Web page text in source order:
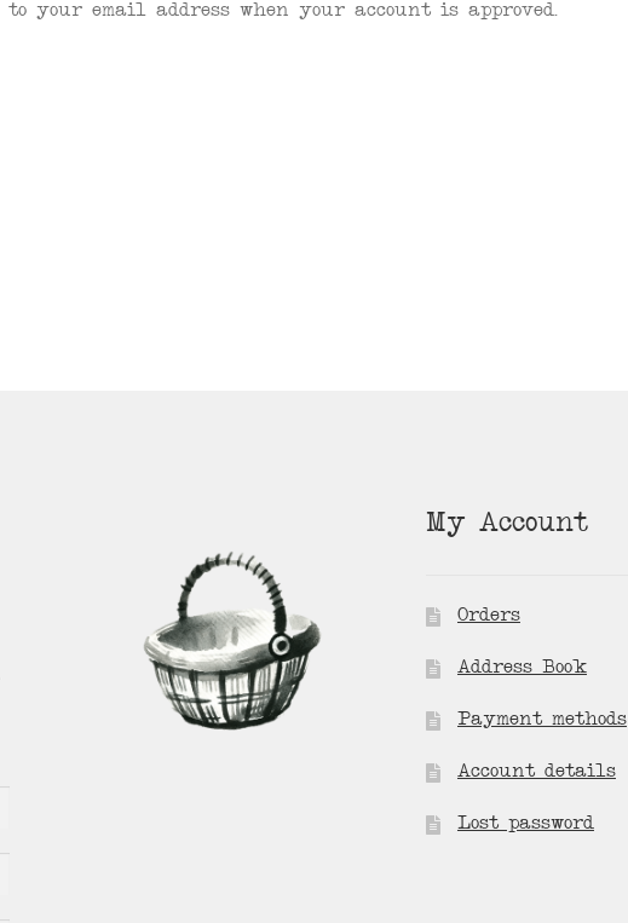
your email address when your account is approved.
My Account
Orders
Address Book
Payment methods
Account details
Lost password